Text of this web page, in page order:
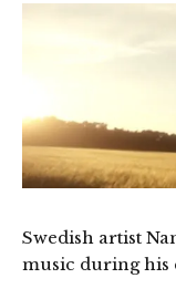
Swedish artist
music during his